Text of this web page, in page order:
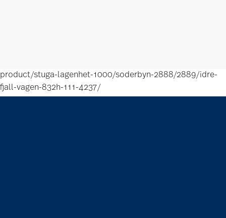
product/stuga-lagenhet-1000/soderbyn-2888/2889/idre-
fjall-vagen-832h-111-4237/